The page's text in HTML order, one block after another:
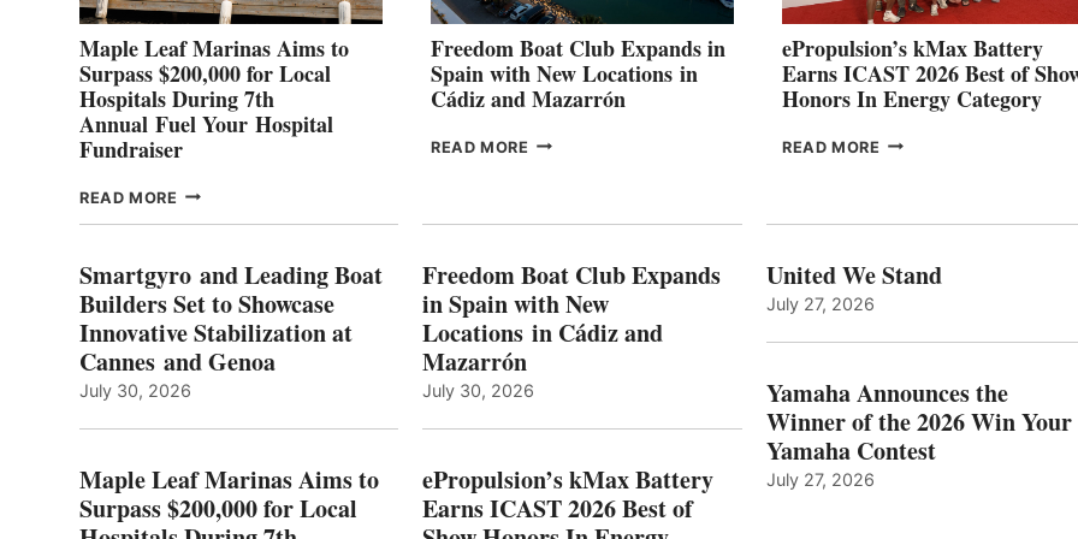
AT
GENOA
Maple Leaf Marinas Aims to
Surpass $200,000 for Local
Hospitals During 7th
Annual Fuel Your Hospital
Fundraiser
READ MORE MAPLE
TO
SURPASS
$200,000
FOR
LOCAL
DURING
ANNUAL FUEL
YOUR HOSPITAL
FUNDRAISER
Freedom Boat Club Expands in
Spain with New Locations in
Cádiz and Mazarrón
READ MORE FREEDOM
WITH
NEW
LOCATIONS IN
AND
ePropulsion’s kMax Battery
Earns ICAST 2026 Best of
Honors In Energy Category
READ MORE EPROPULSION’S
BEST
ENERGY
CATEGORY
Smartgyro and Leading Boat
Builders Set to Showcase
Innovative Stabilization at
Cannes and Genoa
July 30, 2026
Maple Leaf Marinas Aims to
Surpass $200,000 for Local
Freedom Boat Club Expands
in Spain with New
Locations in Cádiz and
Mazarrón
July 30, 2026
ePropulsion’s kMax Battery
Earns ICAST 2026 Best of
United We Stand
July 27, 2026
Yamaha Announces the
Winner of the 2026 Win Your
Yamaha Contest
July 27, 2026